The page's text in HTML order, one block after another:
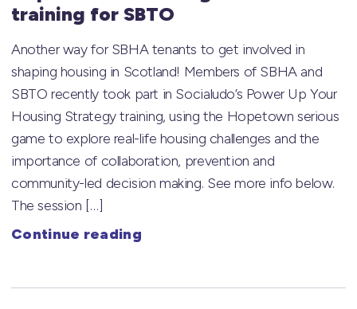
training for SBTO
Another way for SBHA tenants to get involved in
shaping housing in Scotland! Members of SBHA and
SBTO recently took part in Socialudo’s Power Up Your
Housing Strategy training, using the Hopetown serious
game to explore real-life housing challenges and the
importance of collaboration, prevention and
community-led decision making. See more info below.
The session […]
Continue reading